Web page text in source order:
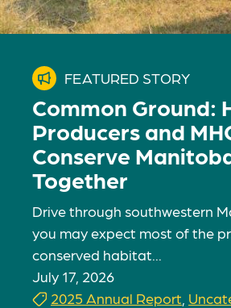
FEATURED STORY
Common Ground:
Producers and
Conserve
Together
Drive through southwestern
you may expect most of the
conserved habitat...
July 17, 2026
2025 Annual Report